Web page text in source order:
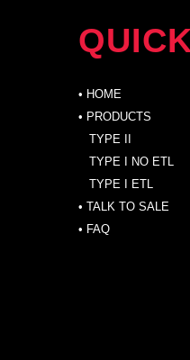
• HOME
• PRODUCTS
TYPE II
TYPE I NO ETL
TYPE I ETL
• TALK TO SALE
• FAQ